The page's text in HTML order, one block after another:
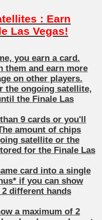
: Earn
Las Vegas!
you earn a card.
them and earn more
on other players.
the ongoing satellite,
the Finale Las
9 cards or you'll
amount of chips
satellite or the
for the Finale Las
card into a single
if you can show
different hands
a maximum of 2